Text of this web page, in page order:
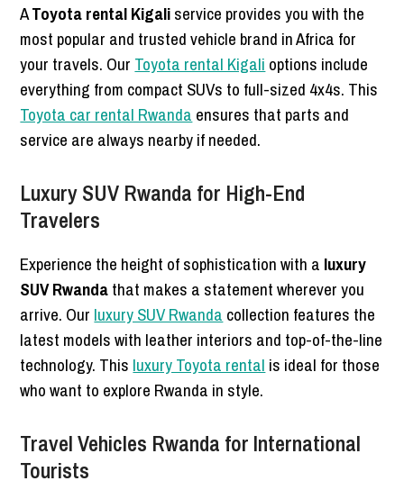
AToyota rental Kigaliservice provides you with the
most popular and trusted vehicle brand in Africa for
your travels. Our Toyota rental Kigali options include
everything from compact SUVs to full-sized 4x4s. This
Toyota car rental Rwanda ensures that parts and
service are always nearby if needed.
Luxury SUV Rwanda for High-End
Travelers
Experience the height of sophistication with a luxury
SUV Rwandathat makes a statement wherever you
arrive. Our luxury SUV Rwanda collection features the
latest models with leather interiors and top-of-the-line
technology. This luxury Toyota rental is ideal for those
who want to explore Rwanda in style.
Travel Vehicles Rwanda for International
Tourists